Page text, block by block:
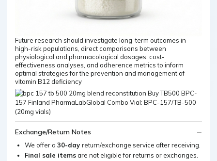
Future research should investigate long-term outcomes in
high-risk populations, direct comparisons between
physiological and pharmacological dosages, cost-
effectiveness analyses, and adherence metrics to inform
optimal strategies for the prevention and management of
vitamin B12 deficiency
Exchange/Return Notes
We offer a 30-day return/exchange service after receiving.
Final sale itemsare not eligible for returns or exchanges.